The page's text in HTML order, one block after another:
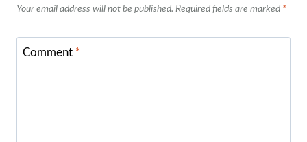
Your email address will not be published. Required fields are marked *
Comment *